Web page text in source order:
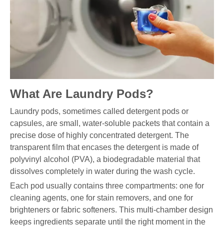
What Are Laundry Pods?
Laundry pods, sometimes called detergent pods or
capsules, are small, water-soluble packets that contain a
precise dose of highly concentrated detergent. The
transparent film that encases the detergent is made of
polyvinyl alcohol (PVA), a biodegradable material that
dissolves completely in water during the wash cycle.
Each pod usually contains three compartments: one for
cleaning agents, one for stain removers, and one for
brighteners or fabric softeners. This multi-chamber design
keeps ingredients separate until the right moment in the